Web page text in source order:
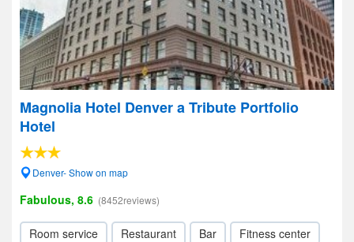
Magnolia Hotel Denver a Tribute Portfolio
Hotel
Denver- Show on map
Fabulous, 8.6 (8452reviews)
Room service Restaurant Bar
Fitness center